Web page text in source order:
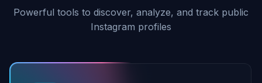
Powerful tools to discover, analyze, and track public
Instagram profiles